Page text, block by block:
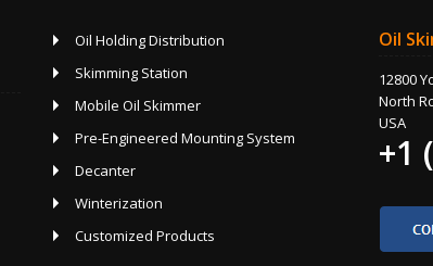
Oil Holding Distribution
Skimming Station
Mobile Oil Skimmer
Pre-Engineered Mounting System
Decanter
Winterization
Customized Products
Oil
12800
North
USA
+1